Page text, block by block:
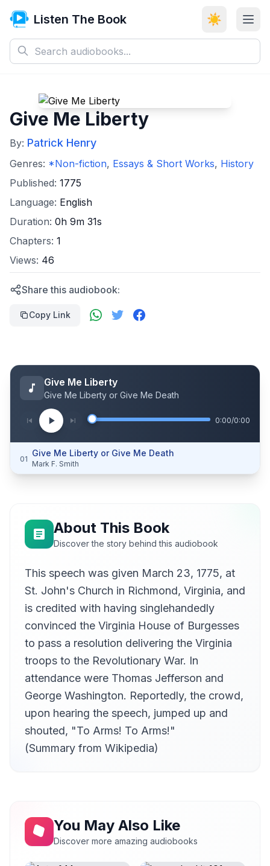
Listen The Book ☀️
Give Me Liberty
By: Patrick Henry
Genres: *Non-fiction, Essays & Short Works, History
Published: 1775
Language: English
Duration: 0h 9m 31s
Chapters: 1
Views: 46
Share this audiobook:
Copy Link
Give Me Liberty
Give Me Liberty or Give Me Death
0:00/0:00
01
Give Me Liberty or Give Me Death
Mark F. Smith
About This Book
Discover the story behind this audiobook
This speech was given March 23, 1775, at
St. John's Church in Richmond, Virginia, and
is credited with having singlehandedly
convinced the Virginia House of Burgesses
to pass a resolution delivering the Virginia
troops to the Revolutionary War. In
attendance were Thomas Jefferson and
George Washington. Reportedly, the crowd,
upon hearing the speech, jumped up and
shouted, "To Arms! To Arms!"
(Summary from Wikipedia)
You May Also Like
Discover more amazing audiobooks